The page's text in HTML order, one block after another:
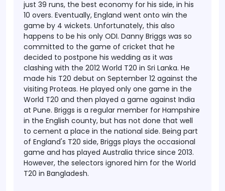
just 39 runs, the best economy for his side, in his
10 overs. Eventually, England went onto win the
game by 4 wickets. Unfortunately, this also
happens to be his only ODI. Danny Briggs was so
committed to the game of cricket that he
decided to postpone his wedding as it was
clashing with the 2012 World T20 in Sri Lanka. He
made his T20 debut on September 12 against the
visiting Proteas. He played only one game in the
World T20 and then played a game against India
at Pune. Briggs is a regular member for Hampshire
in the English county, but has not done that well
to cement a place in the national side. Being part
of England's T20 side, Briggs plays the occasional
game and has played Australia thrice since 2013.
However, the selectors ignored him for the World
T20 in Bangladesh.